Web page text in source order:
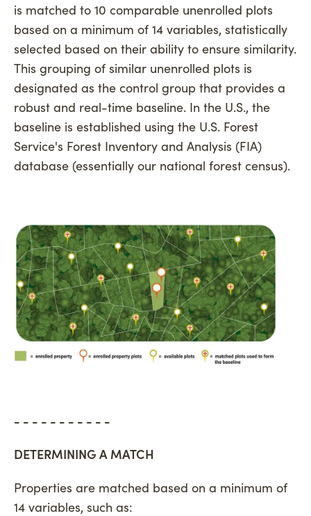
is matched to 10 comparable unenrolled plots
based on a minimum of 14 variables, statistically
selected based on their ability to ensure similarity.
This grouping of similar unenrolled plots is
designated as the control group that provides a
robust and real-time baseline. In the U.S., the
baseline is established using the U.S. Forest
Service's Forest Inventory and Analysis (FIA)
database (essentially our national forest census).
- - - - - - - - - - -
DETERMINING A MATCH
Properties are matched based on a minimum of
14 variables, such as: